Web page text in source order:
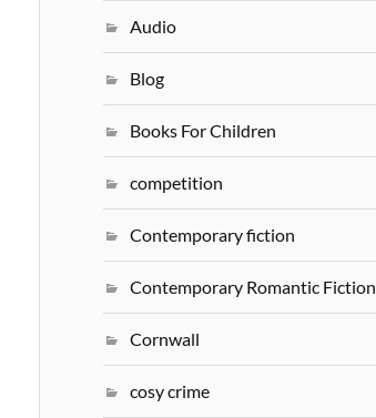
Audio
Blog
Books For Children
competition
Contemporary fiction
Contemporary Romantic Fiction
Cornwall
cosy crime